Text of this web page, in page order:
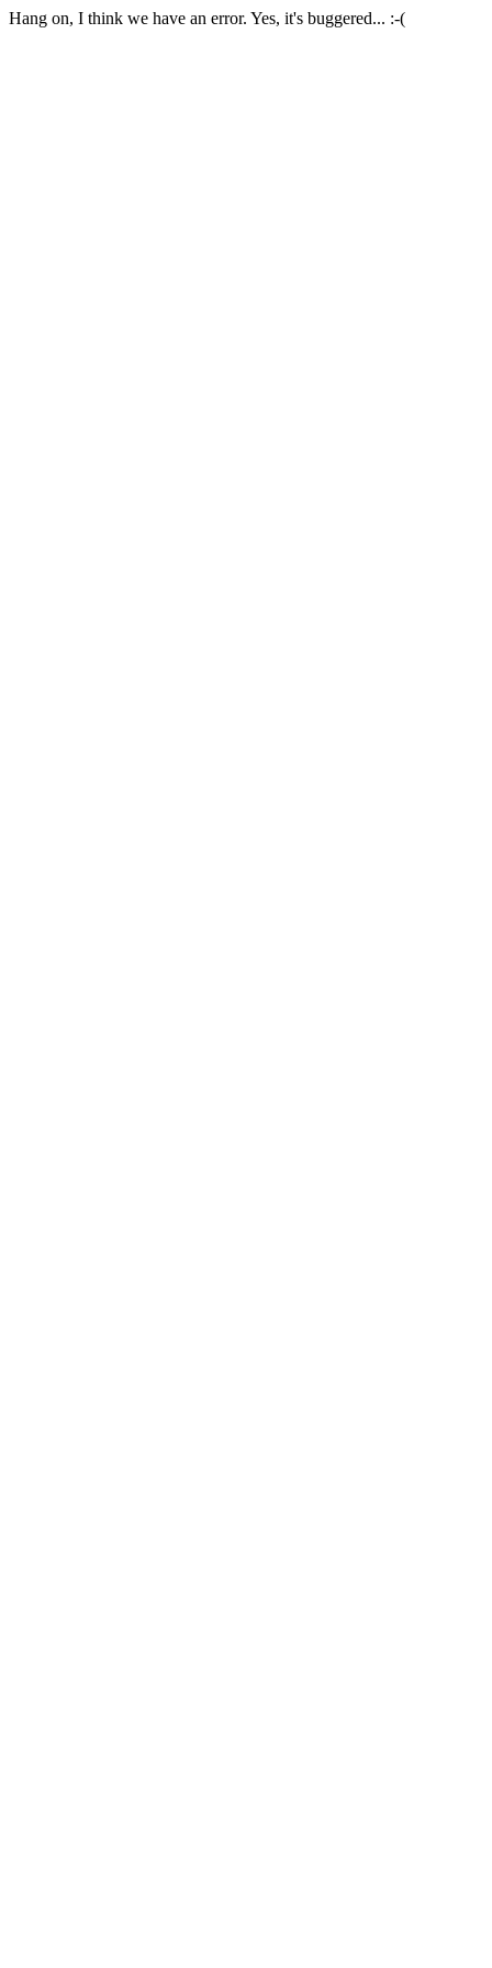
Hang on, I think we have an error. Yes, it's buggered... :-(